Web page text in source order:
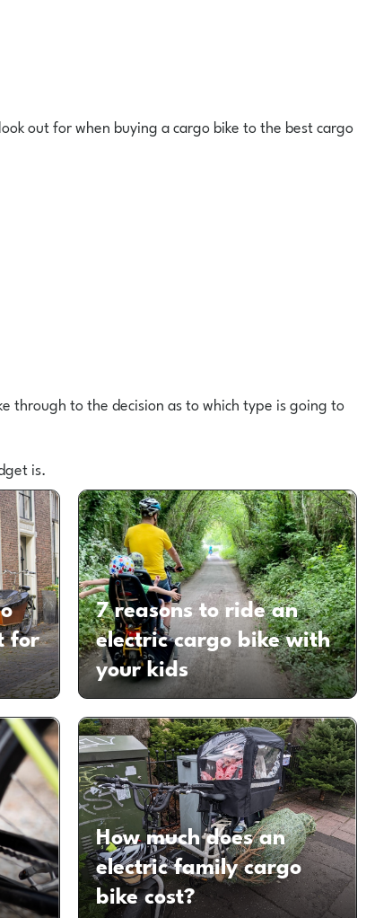
out for when buying a cargo bike to the best cargo
through to the decision as to which type is going to
is.
for
7 reasons to ride an
electric cargo bike with
your kids
How much does an
electric family cargo
bike cost?